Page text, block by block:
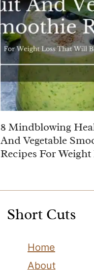
8 Mindblowing
And Vegetable
Recipes For Weight
Short Cuts
Home
About